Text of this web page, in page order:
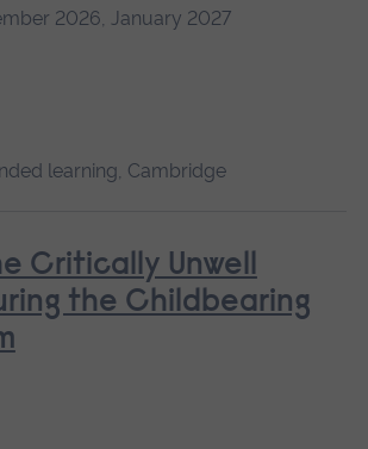
2026, January 2027
learning, Cambridge
Critically Unwell
the Childbearing